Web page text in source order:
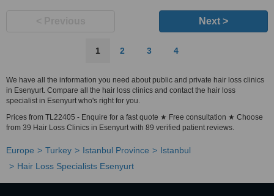
Next >
1 2 3 4
We have all the information you need about public and private hair loss clinics
in Esenyurt. Compare all the hair loss clinics and contact the hair loss
specialist in Esenyurt who's right for you.
Prices from TL22405 - Enquire for a fast quote ★ Free consultation ★ Choose
from 39 Hair Loss Clinics in Esenyurt with 89 verified patient reviews.
Europe Turkey Istanbul Province
Istanbul
Hair Loss Specialists Esenyurt